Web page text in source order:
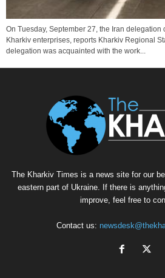
On Tuesday, September 27, the Iran delegation
Kharkiv enterprises, reports Kharkiv Regional
delegation was acquainted with the work...
The Kharkiv Times is a news site for our
eastern part of Ukraine. If there is
improve, feel free to
Contact us: